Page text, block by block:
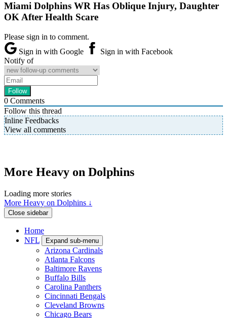
Miami Dolphins WR Has Oblique Injury, Daughter
OK After Health Scare
Please sign in to comment.
Sign in with Google
Sign in with Facebook
Notify of
0 Comments
Follow this thread
Inline Feedbacks
View all comments
More Heavy on Dolphins
Loading more stories
More Heavy on Dolphins ↓
Close sidebar
Home
NFL
Expand sub-menu
Arizona Cardinals
Atlanta Falcons
Baltimore Ravens
Buffalo Bills
Carolina Panthers
Cincinnati Bengals
Cleveland Browns
Chicago Bears